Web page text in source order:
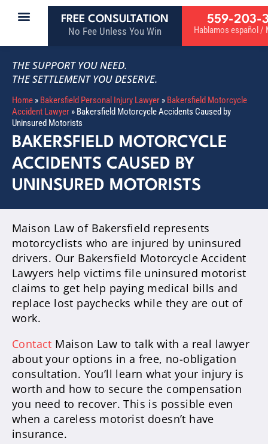
FREE CONSULTATION
No Fee Unless You Win
559-203-
Hablamos español /
THE SUPPORT YOU NEED.
THE SETTLEMENT YOU DESERVE.
Home » Bakersfield Personal Injury Lawyer » Bakersfield Motorcycle
Accident Lawyer » Bakersfield Motorcycle Accidents Caused by
Uninsured Motorists
BAKERSFIELD MOTORCYCLE
ACCIDENTS CAUSED BY
UNINSURED MOTORISTS
Maison Law of Bakersfield represents
motorcyclists who are injured by uninsured
drivers. Our Bakersfield Motorcycle Accident
Lawyers help victims file uninsured motorist
claims to get help paying medical bills and
replace lost paychecks while they are out of
work.
Contact Maison Law to talk with a real lawyer
about your options in a free, no-obligation
consultation. You’ll learn what your injury is
worth and how to secure the compensation
you need to recover. This is possible even
when a careless motorist doesn’t have
insurance.